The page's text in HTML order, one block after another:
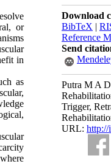
Download
BibTeX |
Reference
Send
Putra M A
Trigger,
URL: http://
or
in
as